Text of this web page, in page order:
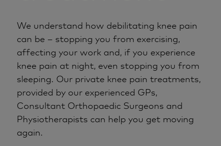
We understand how debilitating knee pain
can be – stopping you from exercising,
affecting your work and, if you experience
knee pain at night, even stopping you from
sleeping. Our private knee pain treatments,
provided by our experienced GPs,
Consultant Orthopaedic Surgeons and
Physiotherapists can help you get moving
again.